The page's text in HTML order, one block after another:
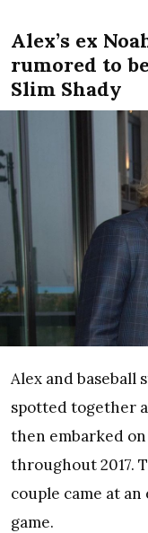
Alex’s ex
rumored to
Slim Shady
Alex and baseball
spotted together
then embarked
throughout 2017.
couple came at
game.